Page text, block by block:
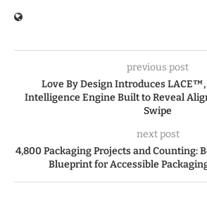
previous post
Love By Design Introduces
Intelligence Engine Built to Reveal
Swipe
next post
4,800 Packaging Projects and Counting:
Blueprint for Accessible